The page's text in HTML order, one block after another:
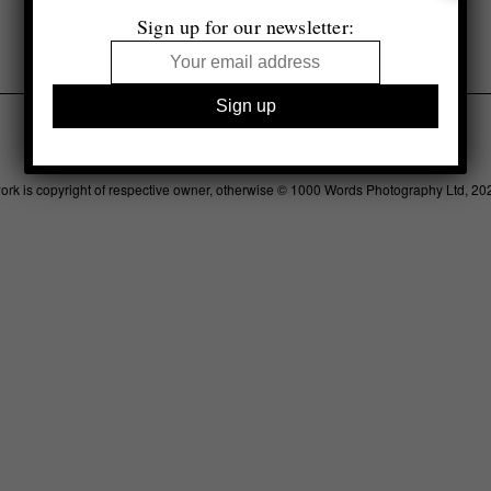
Legal Advertising Support Contact
is copyright of respective owner, otherwise © 1000 Words Photography Ltd,
Sign up for our newsletter: